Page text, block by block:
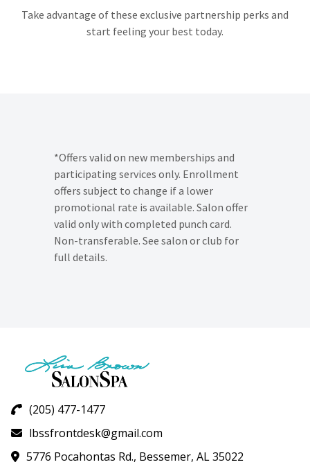
Take advantage of these exclusive partnership perks and
start feeling your best today.
*Offers valid on new memberships and
participating services only. Enrollment
offers subject to change if a lower
promotional rate is available. Salon offer
valid only with completed punch card.
Non-transferable. See salon or club for
full details.
(205) 477-1477
lbssfrontdesk@gmail.com
5776 Pocahontas Rd., Bessemer, AL 35022